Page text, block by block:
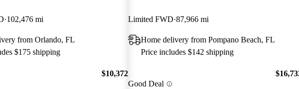
102,476 mi
from Orlando, FL
$175 shipping
$10,372
Limited FWD 87,966 mi
Home delivery from Pompano Beach, FL
Price includes $142 shipping
Good Deal